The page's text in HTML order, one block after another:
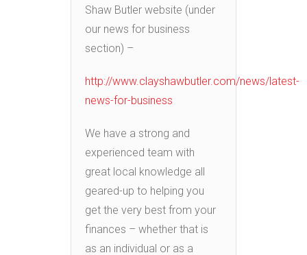
Shaw Butler website (under
our news for business
section) –
http://www.clayshawbutler.com/news/latest-
news-for-business
We have a strong and
experienced team with
great local knowledge all
geared-up to helping you
get the very best from your
finances – whether that is
as an individual or as a